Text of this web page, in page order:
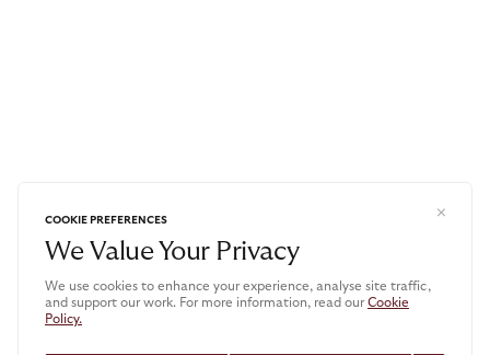
COOKIE PREFERENCES
We Value Your Privacy
We use cookies to enhance your experience, analyse site traffic,
and support our work. For more information, read ourCookie
Policy.